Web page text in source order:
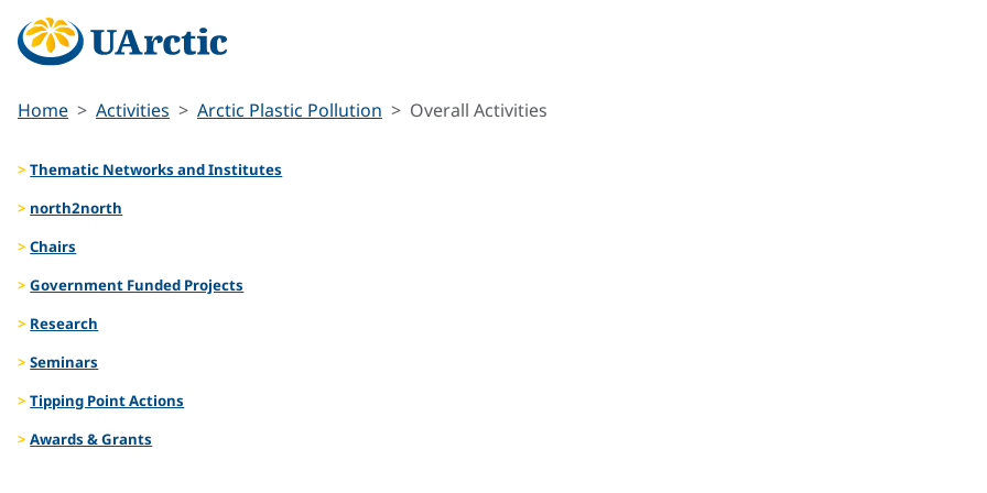
Home Activities Arctic Plastic Pollution Overall Activities
Thematic Networks and Institutes
north2north
Chairs
Government Funded Projects
Research
Seminars
Tipping Point Actions
Awards & Grants